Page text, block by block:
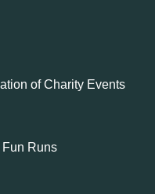
of Charity Events
Runs